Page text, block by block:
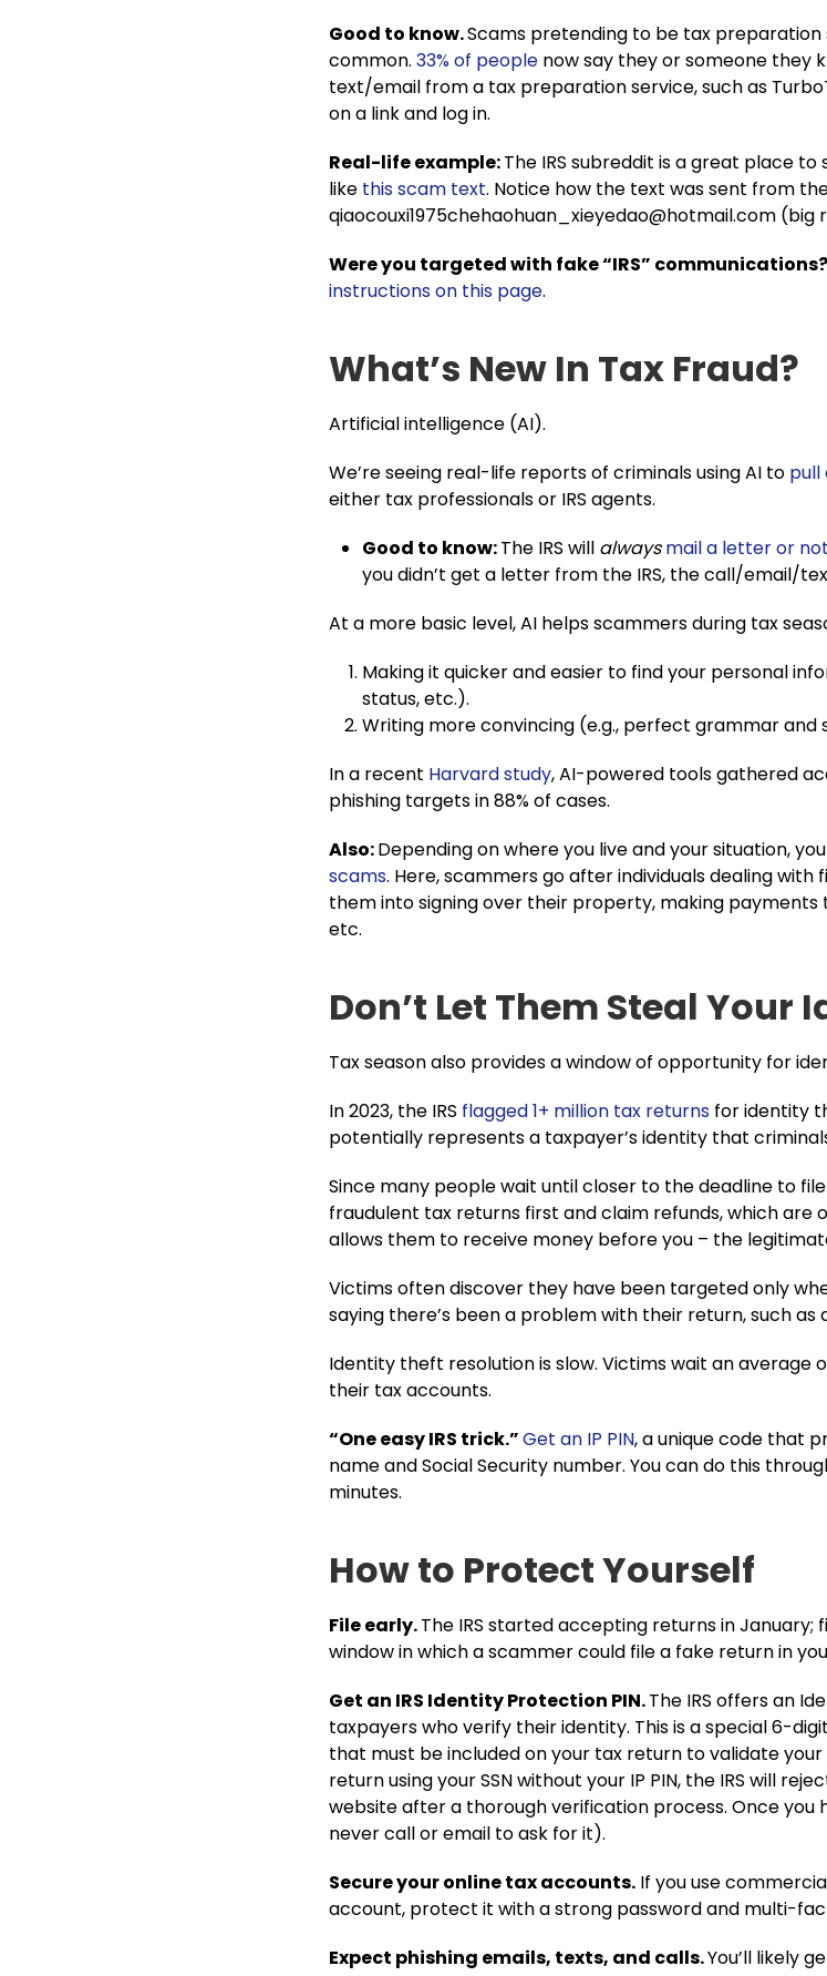
Good to know.Scams pretending to be tax
common. 33% of people now say they or someone they
text/email from a tax preparation service, such as
on a link and log in.
Real-life example:The IRS subreddit is a great place
like this scam text. Notice how the text was sent from
qiaocouxi1975chehaohuan_xieyedao@hotmail.com (big
Were you targeted with fake “IRS” communications?
instructions on this page.
What’s New In Tax Fraud?
Artificial intelligence (AI).
We’re seeing real-life reports of criminals using AI to pull
either tax professionals or IRS agents.
Good to know:The IRS will alwaysmail a letter or
you didn’t get a letter from the IRS, the call/email/
At a more basic level, AI helps scammers during tax
Making it quicker and easier to find your personal
status, etc.).
Writing more convincing (e.g., perfect grammar and
In a recent Harvard study, AI-powered tools gathered
phishing targets in 88% of cases.
Also:Depending on where you live and your situation,
scams. Here, scammers go after individuals dealing
them into signing over their property, making
etc.
Don’t Let Them Steal Your
Tax season also provides a window of opportunity for
In 2023, the IRS flagged 1+ million tax returns for identity
potentially represents a taxpayer’s identity that
Since many people wait until closer to the deadline to
fraudulent tax returns first and claim refunds, which are
allows them to receive money before you – the
Victims often discover they have been targeted only
saying there’s been a problem with their return, such as
Identity theft resolution is slow. Victims wait an average
their tax accounts​.
“One easy IRS trick.”Get an IP PIN, a unique code that
name and Social Security number. You can do this
minutes.
How to Protect Yourself
File early.The IRS started accepting returns in January;
window in which a scammer could file a fake return in
Get an IRS Identity Protection PIN.The IRS offers an
taxpayers who verify their identity. This is a special 6-
that must be included on your tax return to validate
return using your SSN without your IP PIN, the IRS will
website after a thorough verification process. Once you
never call or email to ask for it).
Secure your online tax accounts. If you use
account, protect it with a strong password and multi-
Expect phishing emails, texts, and calls.You’ll likely